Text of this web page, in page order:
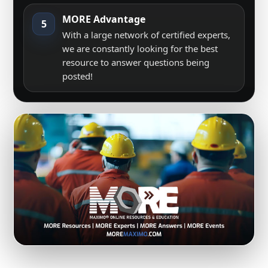
5 MORE Advantage
With a large network of certified experts,
we are constantly looking for the best
resource to answer questions being
posted!